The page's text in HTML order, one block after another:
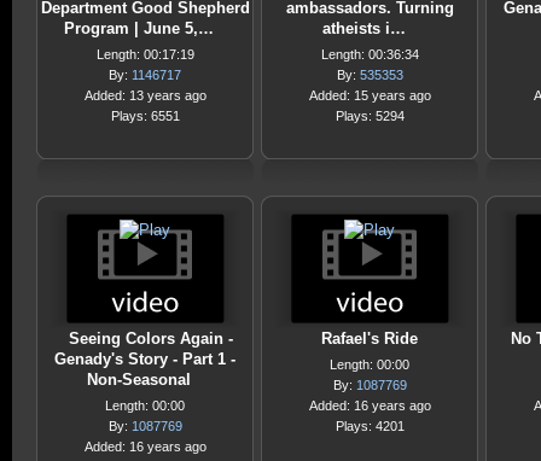
Department Good Shepherd
Program | June 5,…
Length: 00:17:19
By: 1146717
Added: 13 years ago
Plays: 6551
ambassadors. Turning
atheists i…
Length: 00:36:34
By: 535353
Added: 15 years ago
Plays: 5294
Seeing Colors Again -
Genady's Story - Part 1 -
Non-Seasonal
Length: 00:00
By: 1087769
Added: 16 years ago
Rafael's Ride
Length: 00:00
By: 1087769
Added: 16 years ago
Plays: 4201
No